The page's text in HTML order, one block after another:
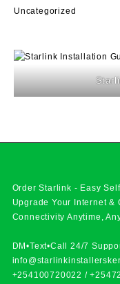
Uncategorized
Order Starlink - Easy
Upgrade Your Internet
Connectivity Anytime,
DM•Text•Call 24/7
+254100720022 /